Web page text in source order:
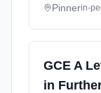
arguments
Pinnerin-
GCE A
in